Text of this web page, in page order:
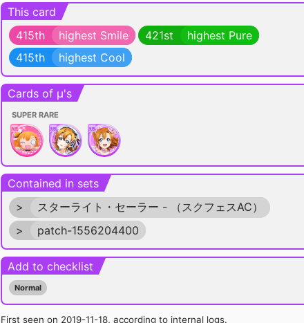
This card
415th
highest Smile 421st
highest Pure
415th
highest Cool
Cards of μ's
SUPER RARE
Contained in sets
>
スターライト・セーラー - （スクフェスAC）
>
patch-1556204400
Add to checklist
Normal
First seen on 2019-11-18, according to internal logs.